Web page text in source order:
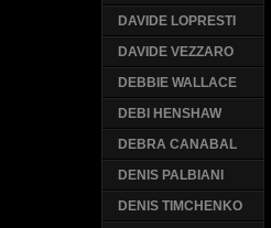
DAVIDE LOPRESTI
DAVIDE VEZZARO
DEBBIE WALLACE
DEBI HENSHAW
DEBRA CANABAL
DENIS PALBIANI
DENIS TIMCHENKO